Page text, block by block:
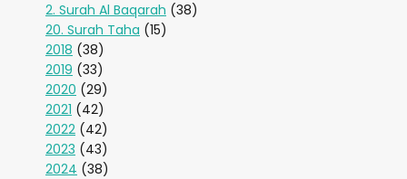
2. Surah Al Baqarah (38)
20. Surah Taha (15)
2018 (38)
2019 (33)
2020 (29)
2021 (42)
2022 (42)
2023 (43)
2024 (38)